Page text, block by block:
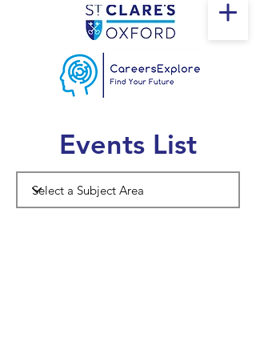
Events List